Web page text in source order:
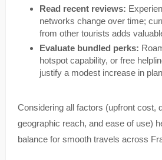
Read recent reviews:
networks change over time;
from other tourists adds
Evaluate bundled perks:
hotspot capability, or free
justify a modest increase in
Considering all factors (upfront cost,
geographic reach, and ease of use)
balance for smooth travels across